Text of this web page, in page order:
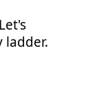
ladder.